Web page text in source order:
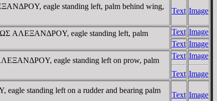
eagle standing left, palm behind wing,
Text Image
AΛEΞANΔΡOY, eagle standing left, palm
Text Image
Text Image
eagle standing left on prow, palm
Text
Text
Image
Image
standing left on a rudder and bearing palm
Text Image